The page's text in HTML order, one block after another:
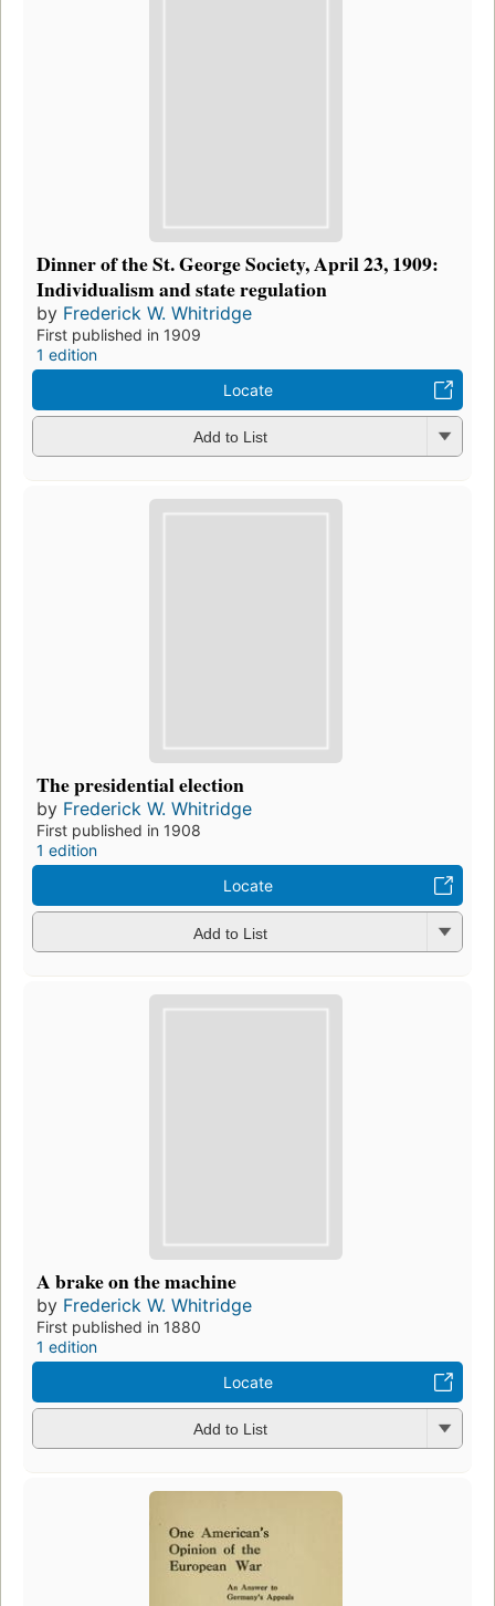
Dinner of the St. George Society, April 23, 1909:
Individualism and state regulation
by Frederick W. Whitridge
First published in 1909
1 edition
Locate
Add to List
The presidential election
by Frederick W. Whitridge
First published in 1908
1 edition
Locate
Add to List
A brake on the machine
by Frederick W. Whitridge
First published in 1880
1 edition
Locate
Add to List